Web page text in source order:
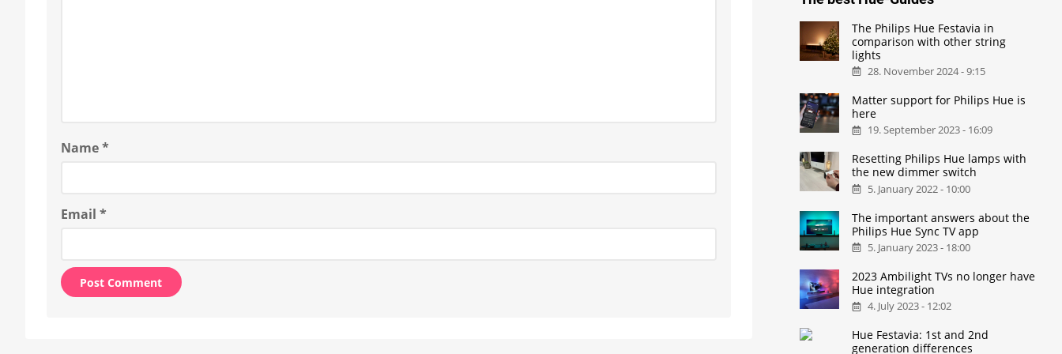
Name*
Email *
The Philips Hue Festavia in
comparison with other string
lights
28. November 2024 - 9:15
Matter support for Philips Hue is
here
19. September 2023 - 16:09
Resetting Philips Hue lamps with
the new dimmer switch
5. January 2022 - 10:00
The important answers about the
Philips Hue Sync TV app
5. January 2023 - 18:00
2023 Ambilight TVs no longer have
Hue integration
4. July 2023 - 12:02
Hue Festavia: 1st and 2nd
generation differences